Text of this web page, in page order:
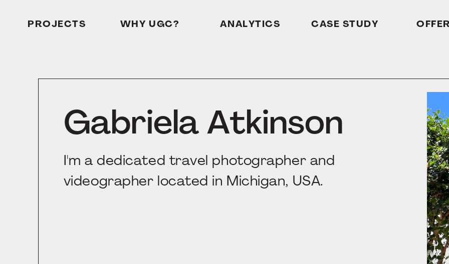
PROJECTS WHY UGC? ANALYTICS CASE STUDY
Gabriela Atkinson
I'm a dedicated travel photographer and
videographer located in Michigan, USA.